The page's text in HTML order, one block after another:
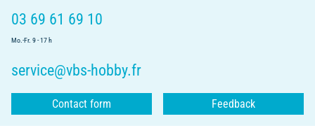
03 69 61 69 10
Mo.-Fr. 9 - 17 h
service@vbs-hobby.fr
Contact form Feedback